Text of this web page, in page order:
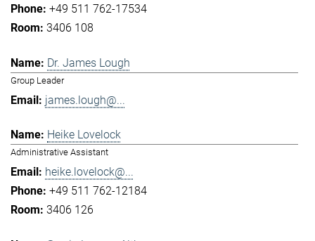
+49 511 762-17534
3406 108
Dr. James Lough
Group Leader
james.lough@...
Heike Lovelock
Administrative Assistant
heike.lovelock@...
+49 511 762-12184
3406 126